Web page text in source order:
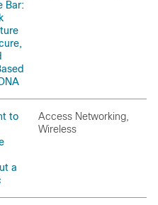
Bar:
to
a
Access Networking,
Wireless